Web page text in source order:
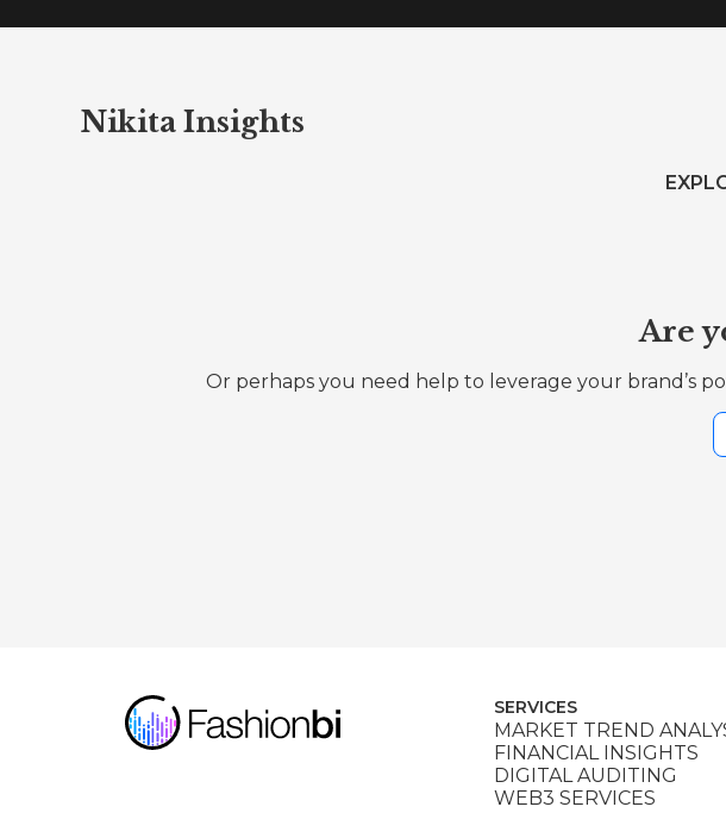
Nikita Insights
Are
Or perhaps you need help to leverage your brand’s
SERVICES
MARKET TREND
FINANCIAL INSIGHTS
DIGITAL AUDITING
WEB3 SERVICES